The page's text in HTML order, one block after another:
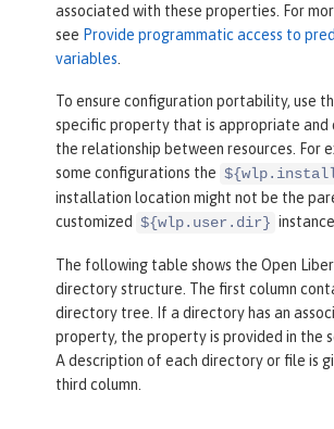
associated with these properties. For
see Provide programmatic access to
variables
To ensure configuration portability, use
specific property that is appropriate and
the relationship between resources. For
some configurations the
installation location might not be the
customized ${wlp.user.dir} instance.
The following table shows the Open
directory structure. The first column
directory tree. If a directory has an
property, the property is provided in the
A description of each directory or file is
third column.